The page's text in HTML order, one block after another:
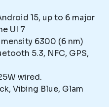
15, up to 6 major
UI 7
6300 (6 nm)
5.3, NFC, GPS,
wired.
Vibing Blue, Glam